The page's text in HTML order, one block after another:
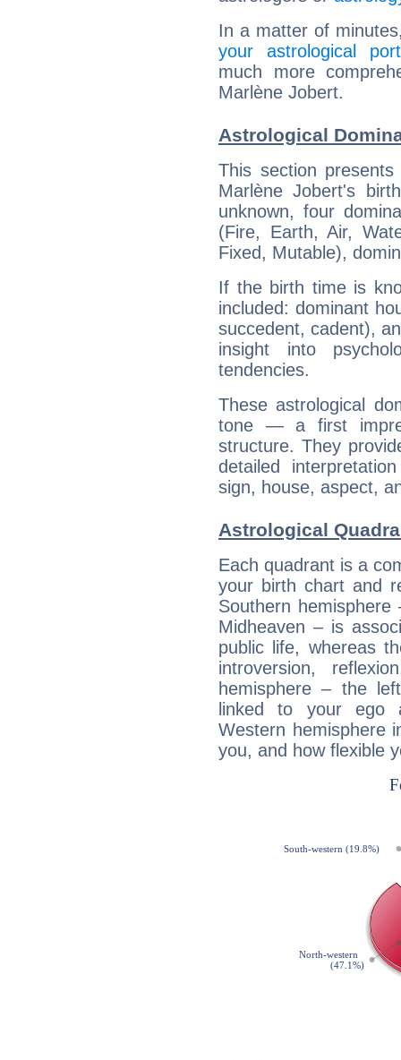
In a matter of
your astrological
much more
Marlène Jobert.
Astrological
This section
Marlène Jobert's
unknown, four
(Fire, Earth, Air,
Fixed, Mutable),
If the birth time is
included: dominant
succedent, cadent),
insight into
tendencies.
These astrological
tone — a first
structure. They
detailed
sign, house, aspect,
Astrological
Each quadrant is a
your birth chart and
Southern
Midheaven – is
public life, whereas
introversion,
hemisphere – the
linked to your ego
Western hemisphere
you, and how flexible